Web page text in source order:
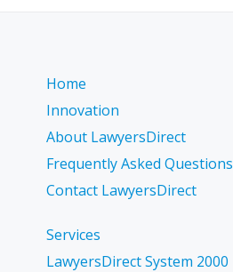
Home
Innovation
About LawyersDirect
Frequently Asked Questions
Contact LawyersDirect
Services
LawyersDirect System 2000